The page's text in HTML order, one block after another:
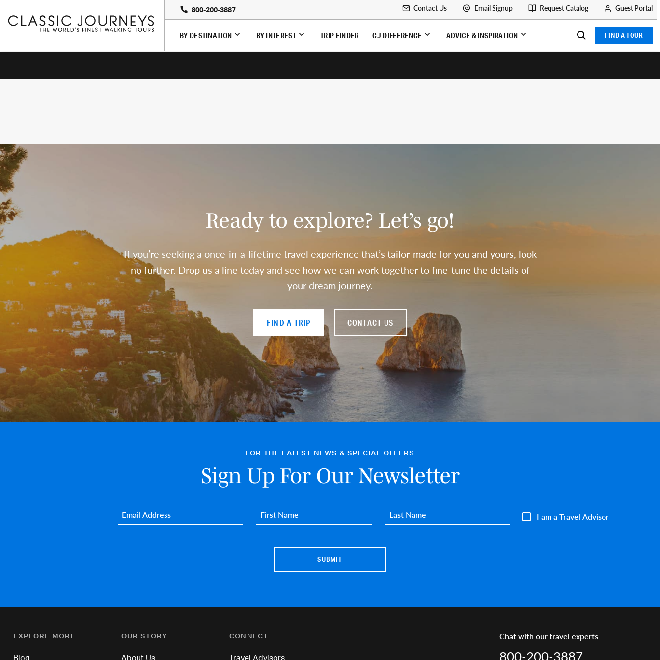
800-200-3887 Contact Us Email Signup Request Catalog Guest Portal
BY DESTINATION BY INTEREST TRIP FINDER CJ DIFFERENCE ADVICE & INSPIRATION FIND A TOUR
Ready to explore? Let’s go!
If you’re seeking a once-in-a-lifetime travel experience that’s tailor-made for you and yours, look
no further. Drop us a line today and see how we can work together to fine-tune the details of
your dream journey.
FIND A TRIP CONTACT US
FOR THE LATEST NEWS & SPECIAL OFFERS
Sign Up For Our Newsletter
I am a Travel Advisor
First name* Last name*
Email*
EXPLORE MORE
Blog
OUR STORY
About Us
CONNECT
Travel Advisors
Chat with our travel experts
800-200-3887